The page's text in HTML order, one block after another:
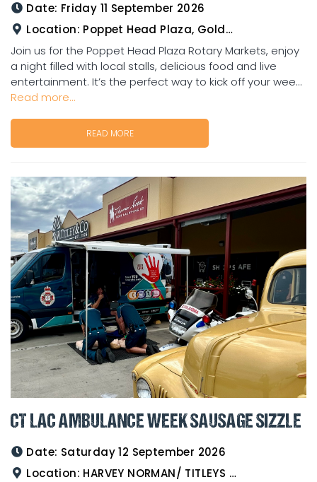
Date: Friday 11 September 2026
Location: Poppet Head Plaza, Goldtower
Join us for the Poppet Head Plaza Rotary Markets, enjoy
a night filled with local stalls, delicious food and live
entertainment. It’s the perfect way to kick off your wee...
Read more...
READ MORE
CT LAC AMBULANCE WEEK SAUSAGE SIZZLE
Date: Saturday 12 September 2026
Location: HARVEY NORMAN/ TITLEYS WESTERN WEAR GOLDTOWER